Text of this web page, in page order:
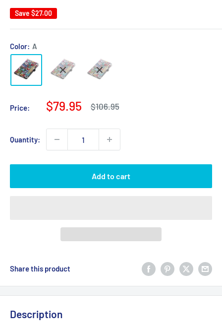
Save $27.00
Color: A
Price:
Sale
$79.95
Regular
$106.95
Quantity:
Add to cart
Share this product
Description